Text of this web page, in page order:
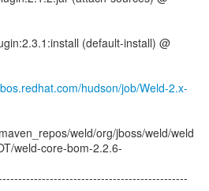
(default-install) @
hudson/job/Weld-2.x-
weld/org/jboss/weld/weld
weld-core-bom-2.2.6-